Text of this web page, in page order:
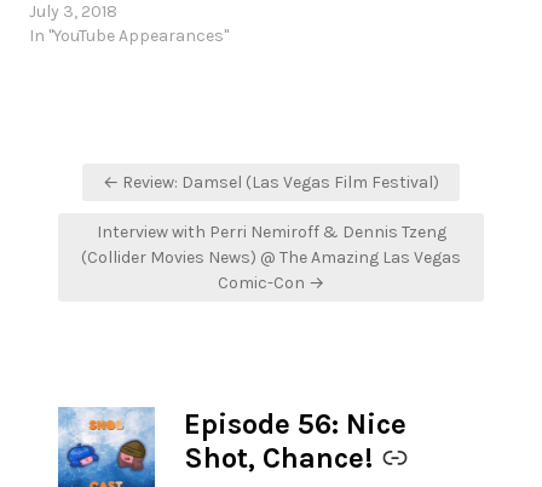
July 3, 2018
In "YouTube Appearances"
← Review: Damsel (Las Vegas Film Festival)
Interview with Perri Nemiroff & Dennis Tzeng
(Collider Movies News) @ The Amazing Las Vegas
Comic-Con →
Episode 56: Nice
Shot, Chance!
-